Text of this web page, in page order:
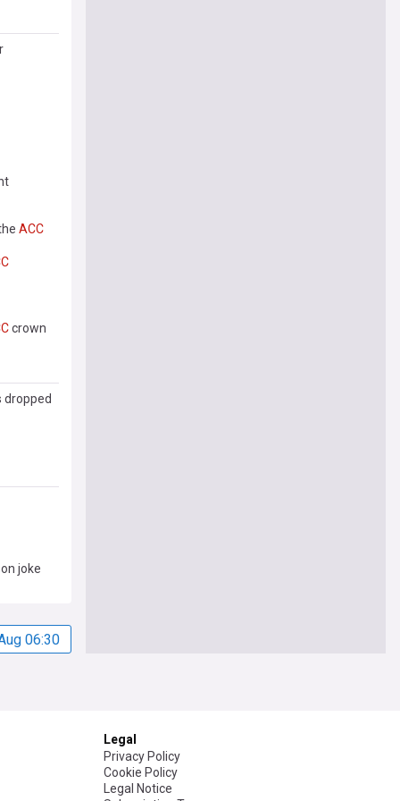
ACC
crown
dropped
joke
06:30
Legal
Privacy Policy
Cookie Policy
Legal Notice